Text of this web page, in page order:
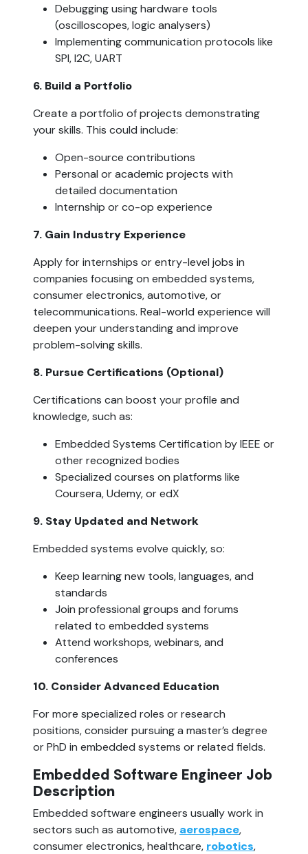
Debugging using hardware tools
(oscilloscopes, logic analysers)
Implementing communication protocols like
SPI, I2C, UART
6. Build a Portfolio
Create a portfolio of projects demonstrating
your skills. This could include:
Open-source contributions
Personal or academic projects with
detailed documentation
Internship or co-op experience
7. Gain Industry Experience
Apply for internships or entry-level jobs in
companies focusing on embedded systems,
consumer electronics, automotive, or
telecommunications. Real-world experience will
deepen your understanding and improve
problem-solving skills.
8. Pursue Certifications (Optional)
Certifications can boost your profile and
knowledge, such as:
Embedded Systems Certification by IEEE or
other recognized bodies
Specialized courses on platforms like
Coursera, Udemy, or edX
9. Stay Updated and Network
Embedded systems evolve quickly, so:
Keep learning new tools, languages, and
standards
Join professional groups and forums
related to embedded systems
Attend workshops, webinars, and
conferences
10. Consider Advanced Education
For more specialized roles or research
positions, consider pursuing a master’s degree
or PhD in embedded systems or related fields.
Embedded Software Engineer Job
Description
Embedded software engineers usually work in
sectors such as automotive, aerospace,
consumer electronics, healthcare, robotics,